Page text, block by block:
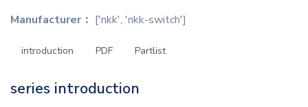
Manufacturer： ['nkk', 'nkk-switch']
introduction PDF Partlist
series introduction